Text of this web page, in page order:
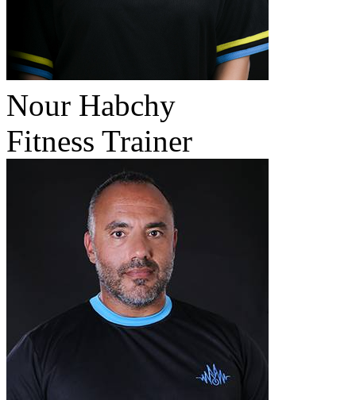
Nour Habchy
Fitness Trainer